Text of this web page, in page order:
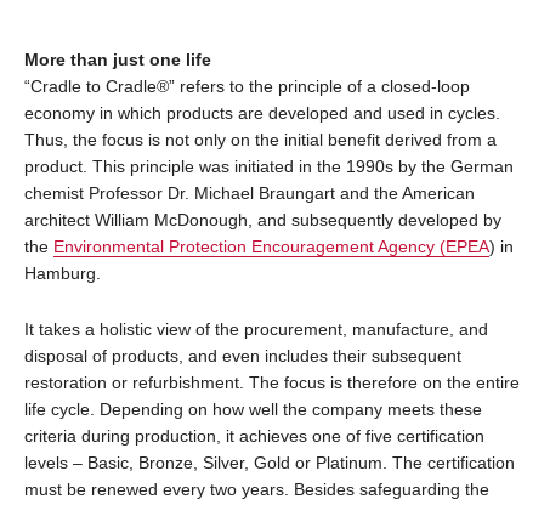
More than just one life
“Cradle to Cradle®” refers to the principle of a closed-loop
economy in which products are developed and used in cycles.
Thus, the focus is not only on the initial benefit derived from a
product. This principle was initiated in the 1990s by the German
chemist Professor Dr. Michael Braungart and the American
architect William McDonough, and subsequently developed by
the Environmental Protection Encouragement Agency (EPEA) in
Hamburg.
It takes a holistic view of the procurement, manufacture, and
disposal of products, and even includes their subsequent
restoration or refurbishment. The focus is therefore on the entire
life cycle. Depending on how well the company meets these
criteria during production, it achieves one of five certification
levels – Basic, Bronze, Silver, Gold or Platinum. The certification
must be renewed every two years. Besides safeguarding the